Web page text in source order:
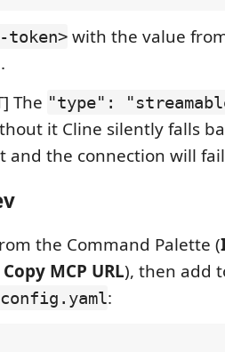
token> with the value
The "type":
it Cline silently falls
and the connection will
the Command Palette (
MCP URL), then add
: